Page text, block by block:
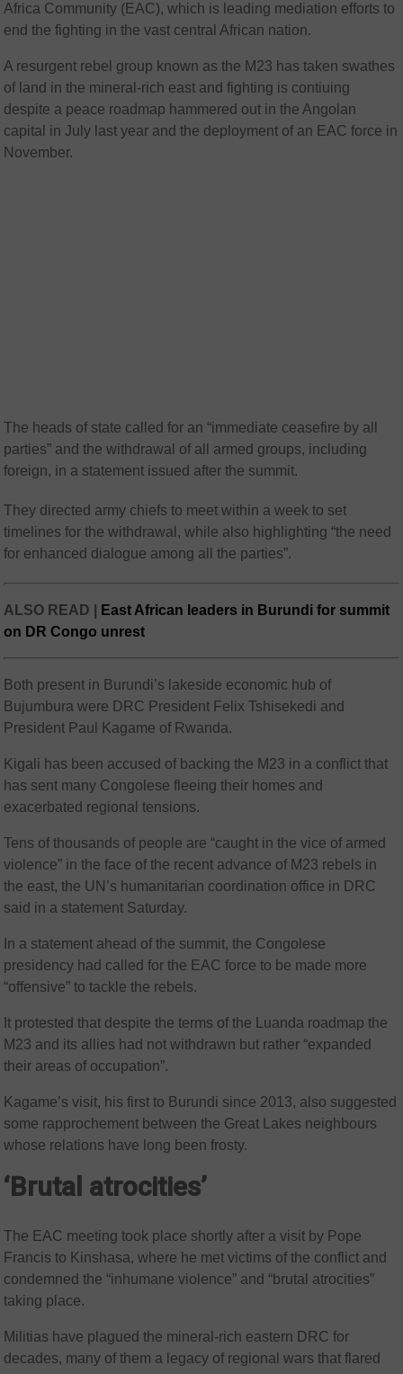
Africa Community (EAC), which is leading mediation efforts to
end the fighting in the vast central African nation.
A resurgent rebel group known as the M23 has taken swathes
of land in the mineral-rich east and fighting is contiuing
despite a peace roadmap hammered out in the Angolan
capital in July last year and the deployment of an EAC force in
November.
The heads of state called for an “immediate ceasefire by all
parties” and the withdrawal of all armed groups, including
foreign, in a statement issued after the summit.
They directed army chiefs to meet within a week to set
timelines for the withdrawal, while also highlighting “the need
for enhanced dialogue among all the parties”.
ALSO READ |
East African leaders in Burundi for summit
on DR Congo unrest
Both present in Burundi’s lakeside economic hub of
Bujumbura were DRC President Felix Tshisekedi and
President Paul Kagame of Rwanda.
Kigali has been accused of backing the M23 in a conflict that
has sent many Congolese fleeing their homes and
exacerbated regional tensions.
Tens of thousands of people are “caught in the vice of armed
violence” in the face of the recent advance of M23 rebels in
the east, the UN’s humanitarian coordination office in DRC
said in a statement Saturday.
In a statement ahead of the summit, the Congolese
presidency had called for the EAC force to be made more
“offensive” to tackle the rebels.
It protested that despite the terms of the Luanda roadmap the
M23 and its allies had not withdrawn but rather “expanded
their areas of occupation”.
Kagame’s visit, his first to Burundi since 2013, also suggested
some rapprochement between the Great Lakes neighbours
whose relations have long been frosty.
‘Brutal atrocities’
The EAC meeting took place shortly after a visit by Pope
Francis to Kinshasa, where he met victims of the conflict and
condemned the “inhumane violence” and “brutal atrocities”
taking place.
Militias have plagued the mineral-rich eastern DRC for
decades, many of them a legacy of regional wars that flared